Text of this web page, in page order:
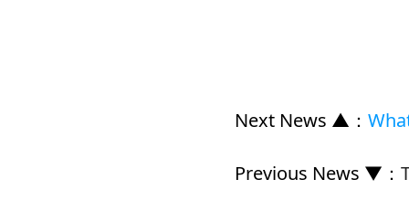
Next News ▲ ：
Previous News ▼ ：